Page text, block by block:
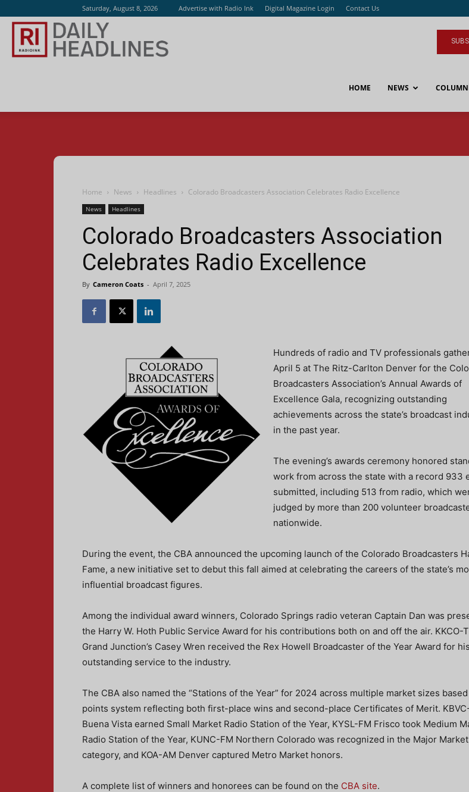
Saturday, August 8, 2026 Advertise with Radio Ink Digital Magazine Login Contact Us
HOME NEWS
Home News Headlines Colorado Broadcasters Association Celebrates Radio Excellence
News Headlines
Colorado Broadcasters Association
Celebrates Radio Excellence
By Cameron Coats - April 7, 2025
Hundreds of radio and TV professionals
April 5 at The Ritz-Carlton Denver for the
Broadcasters Association’s Annual Awards of
Excellence Gala, recognizing outstanding
achievements across the state’s broadcast
in the past year.
The evening’s awards ceremony honored
work from across the state with a record 933
submitted, including 513 from radio, which
judged by more than 200 volunteer
nationwide.
During the event, the CBA announced the upcoming launch of the Colorado Broadcasters
Fame, a new initiative set to debut this fall aimed at celebrating the careers of the state’s
influential broadcast figures.
Among the individual award winners, Colorado Springs radio veteran Captain Dan was
the Harry W. Hoth Public Service Award for his contributions both on and off the air. KKCO-
Grand Junction’s Casey Wren received the Rex Howell Broadcaster of the Year Award for his
outstanding service to the industry.
The CBA also named the “Stations of the Year” for 2024 across multiple market sizes
points system reflecting both first-place wins and second-place Certificates of Merit.
Buena Vista earned Small Market Radio Station of the Year, KYSL-FM Frisco took Medium
Radio Station of the Year, KUNC-FM Northern Colorado was recognized in the Major Market
category, and KOA-AM Denver captured Metro Market honors.
A complete list of winners and honorees can be found on the CBA site.